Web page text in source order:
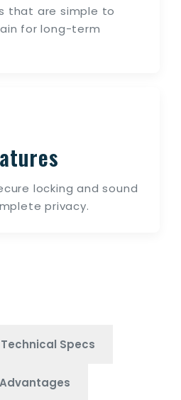
that are simple to
for long-term
locking and sound
privacy.
Technical Specs
Advantages